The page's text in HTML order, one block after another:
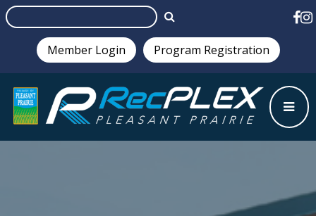
Member Login Program Registration